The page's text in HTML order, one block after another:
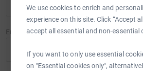
We use cookies to enrich and
experience on this site. Click “Accept
accept all essential and non-essential
If you want to only use essential
on "Essential cookies only",
Email